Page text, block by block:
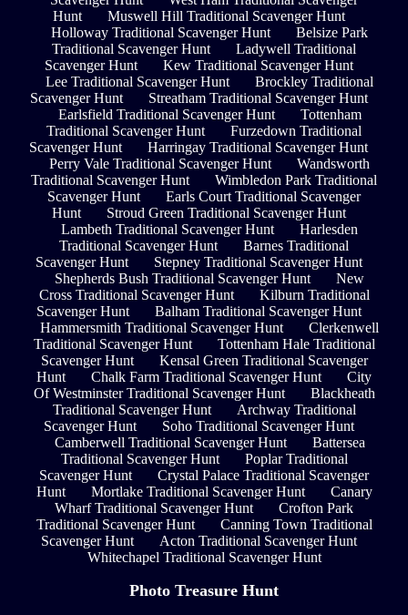
Hunt
Muswell Hill Traditional Scavenger Hunt
Holloway Traditional Scavenger Hunt
Belsize Park
Traditional Scavenger Hunt
Ladywell Traditional
Scavenger Hunt
Kew Traditional Scavenger Hunt
Lee Traditional Scavenger Hunt
Brockley Traditional
Scavenger Hunt
Streatham Traditional Scavenger Hunt
Earlsfield Traditional Scavenger Hunt
Tottenham
Traditional Scavenger Hunt
Furzedown Traditional
Scavenger Hunt
Harringay Traditional Scavenger Hunt
Perry Vale Traditional Scavenger Hunt
Wandsworth
Traditional Scavenger Hunt
Wimbledon Park Traditional
Scavenger Hunt
Earls Court Traditional Scavenger
Hunt
Stroud Green Traditional Scavenger Hunt
Lambeth Traditional Scavenger Hunt
Harlesden
Traditional Scavenger Hunt
Barnes Traditional
Scavenger Hunt
Stepney Traditional Scavenger Hunt
Shepherds Bush Traditional Scavenger Hunt
New
Cross Traditional Scavenger Hunt
Kilburn Traditional
Scavenger Hunt
Balham Traditional Scavenger Hunt
Hammersmith Traditional Scavenger Hunt
Clerkenwell
Traditional Scavenger Hunt
Tottenham Hale Traditional
Scavenger Hunt
Kensal Green Traditional Scavenger
Hunt
Chalk Farm Traditional Scavenger Hunt
City
Of Westminster Traditional Scavenger Hunt
Blackheath
Traditional Scavenger Hunt
Archway Traditional
Scavenger Hunt
Soho Traditional Scavenger Hunt
Camberwell Traditional Scavenger Hunt
Battersea
Traditional Scavenger Hunt
Poplar Traditional
Scavenger Hunt
Crystal Palace Traditional Scavenger
Hunt
Mortlake Traditional Scavenger Hunt
Canary
Wharf Traditional Scavenger Hunt
Crofton Park
Traditional Scavenger Hunt
Canning Town Traditional
Scavenger Hunt
Acton Traditional Scavenger Hunt
Whitechapel Traditional Scavenger Hunt
Photo Treasure Hunt